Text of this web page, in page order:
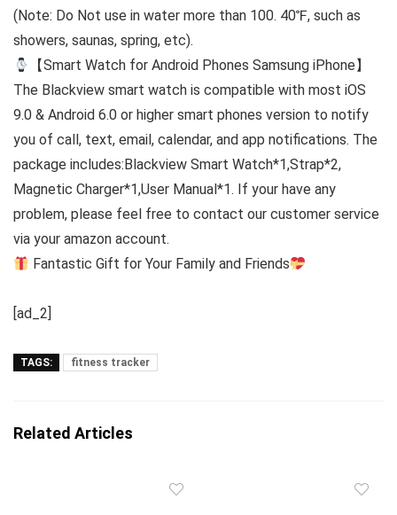
(Note: Do Not use in water more than 100. 40℉, such as
showers, saunas, spring, etc).
【Smart Watch for Android Phones Samsung iPhone】
The Blackview smart watch is compatible with most iOS
9.0 & Android 6.0 or higher smart phones version to notify
you of call, text, email, calendar, and app notifications. The
package includes:Blackview Smart Watch*1,Strap*2,
Magnetic Charger*1,User Manual*1. If your have any
problem, please feel free to contact our customer service
via your amazon account.
Fantastic Gift for Your Family and Friends
[ad_2]
TAGS: fitness tracker
Related Articles